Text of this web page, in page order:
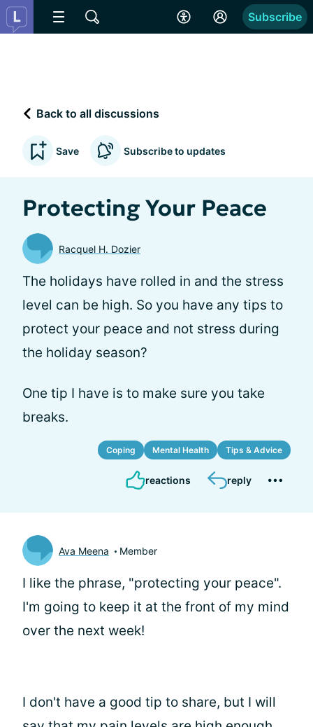
Subscribe
Back to all discussions
Save Subscribe to updates
Protecting Your Peace
Racquel H. Dozier
The holidays have rolled in and the stress
level can be high. So you have any tips to
protect your peace and not stress during
the holiday season?
One tip I have is to make sure you take
breaks.
Coping Mental Health Tips & Advice
reactions reply
Ava Meena Member
I like the phrase, "protecting your peace".
I'm going to keep it at the front of my mind
over the next week!
I don't have a good tip to share, but I will